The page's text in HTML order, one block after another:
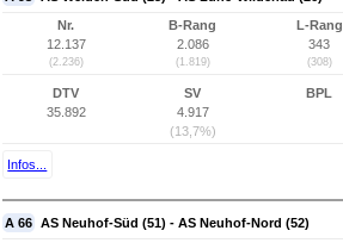
Nr.
12.137
(2.236)
B-Rang
2.086
(1.819)
L-Rang
343
(308)
DTV
35.892
SV
4.917
(13,7%)
BPL
Infos...
A 66 AS Neuhof-Süd (51) - AS Neuhof-Nord (52)